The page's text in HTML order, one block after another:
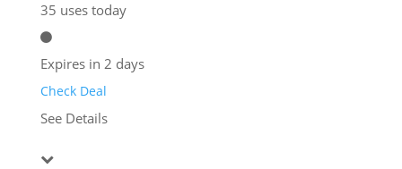
35 uses today
Expires in 2 days
Check Deal
See Details